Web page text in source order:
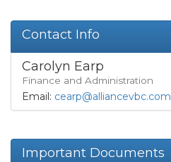
Contact Info
Carolyn Earp
Finance and Administration
Email: cearp@alliancevbc.com
Important Documents